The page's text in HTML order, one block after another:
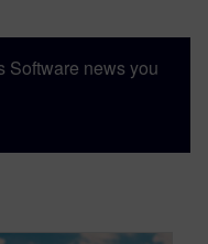
Software news you